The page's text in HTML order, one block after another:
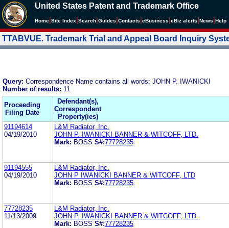
United States Patent and Trademark Office
Home Site Index Search Guides Contacts eBusiness eBiz alerts News Help
TTABVUE. Trademark Trial and Appeal Board Inquiry
Query: Correspondence Name contains all words: JOHN P. IWANICKI
Number of results: 11
Proceeding
Filing Date
Defendant(s),
Correspondent
Property(ies)
91194614
04/19/2010
L&M Radiator, Inc.
JOHN P. IWANICKI BANNER & WITCOFF, LTD.
Mark: BOSS S#:77728235
91194555
04/19/2010
L&M Radiator, Inc.
JOHN P IWANICKI BANNER & WITCOFF, LTD
Mark: BOSS S#:77728235
77728235
11/13/2009
L&M Radiator, Inc.
JOHN P. IWANICKI BANNER & WITCOFF, LTD.
Mark: BOSS S#:77728235